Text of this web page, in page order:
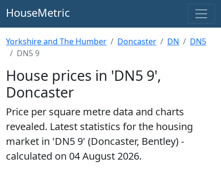
HouseMetric
Yorkshire and The Humber Doncaster DN
DN5
DN5 9
House prices in 'DN5 9',
Doncaster
Price per square metre data and charts
revealed. Latest statistics for the housing
market in 'DN5 9' (Doncaster, Bentley) -
calculated on 04 August 2026.